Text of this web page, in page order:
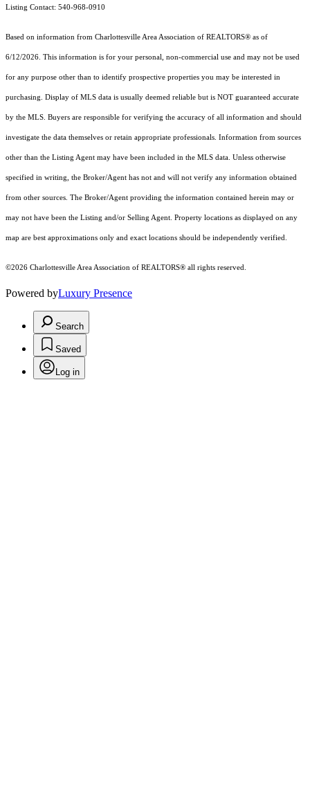
Listing Contact: 540-968-0910
Based on information from Charlottesville Area Association of REALTORS® as of
6/12/2026. This information is for your personal, non-commercial use and may not be used
for any purpose other than to identify prospective properties you may be interested in
purchasing. Display of MLS data is usually deemed reliable but is NOT guaranteed accurate
by the MLS. Buyers are responsible for verifying the accuracy of all information and should
investigate the data themselves or retain appropriate professionals. Information from sources
other than the Listing Agent may have been included in the MLS data. Unless otherwise
specified in writing, the Broker/Agent has not and will not verify any information obtained
from other sources. The Broker/Agent providing the information contained herein may or
may not have been the Listing and/or Selling Agent. Property locations as displayed on any
map are best approximations only and exact locations should be independently verified.
©2026 Charlottesville Area Association of REALTORS® all rights reserved.
Powered byLuxury Presence
Search
Saved
Log in